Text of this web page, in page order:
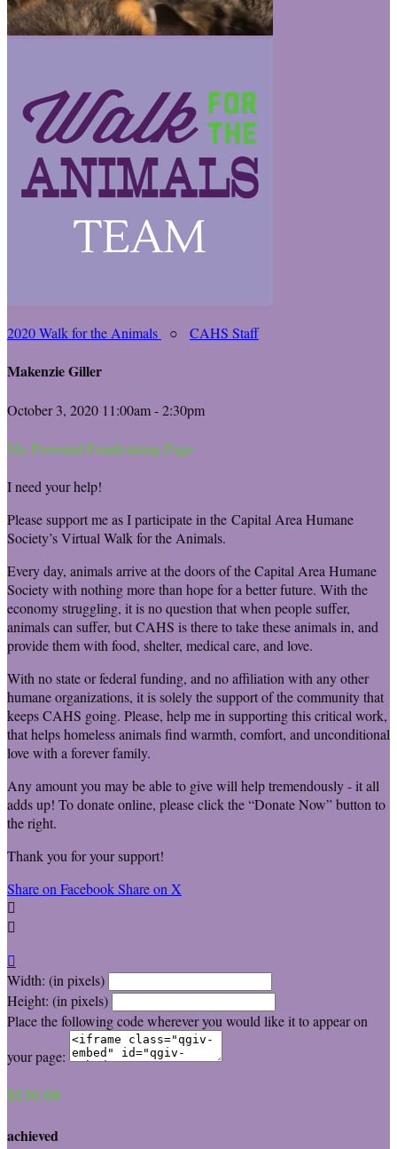
2020 Walk for the Animals ○ CAHS Staff
Makenzie Giller
October 3, 2020 11:00am - 2:30pm
My Personal Fundraising Page
I need your help!
Please support me as I participate in the Capital Area Humane
Society’s Virtual Walk for the Animals.
Every day, animals arrive at the doors of the Capital Area Humane
Society with nothing more than hope for a better future. With the
economy struggling, it is no question that when people suffer,
animals can suffer, but CAHS is there to take these animals in, and
provide them with food, shelter, medical care, and love.
With no state or federal funding, and no affiliation with any other
humane organizations, it is solely the support of the community that
keeps CAHS going. Please, help me in supporting this critical work,
that helps homeless animals find warmth, comfort, and unconditional
love with a forever family.
Any amount you may be able to give will help tremendously - it all
adds up! To donate online, please click the “Donate Now” button to
the right.
Thank you for your support!
Share on FacebookShare on X



Width: (in pixels)
Height: (in pixels)
Place the following code wherever you would like it to appear on
your page:
$130.00
achieved